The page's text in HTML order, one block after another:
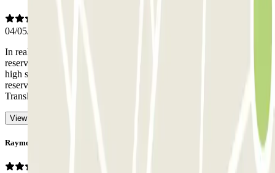
04/05/2026
In reality, you are not assigned a parking space when you make the
reservation, you have to park wherever you can. Be careful with
high season. I went on the May 1st bridge and even though I had a
reservation, I had to park in an unmarked "space" on the ground.
Translated with AI
View original
Raymond